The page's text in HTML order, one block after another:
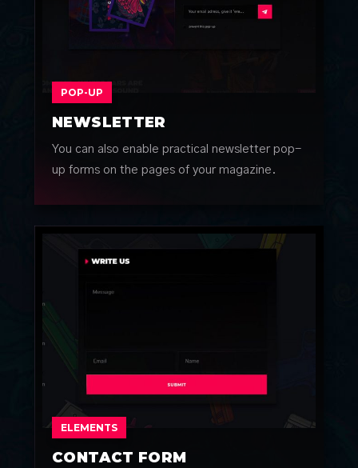
POP-UP
NEWSLETTER
You can also enable practical newsletter pop-
up forms on the pages of your magazine.
ELEMENTS
CONTACT FORM